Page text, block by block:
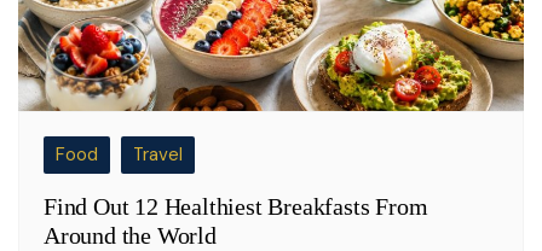
Food Travel
Find Out 12 Healthiest Breakfasts From
Around the World